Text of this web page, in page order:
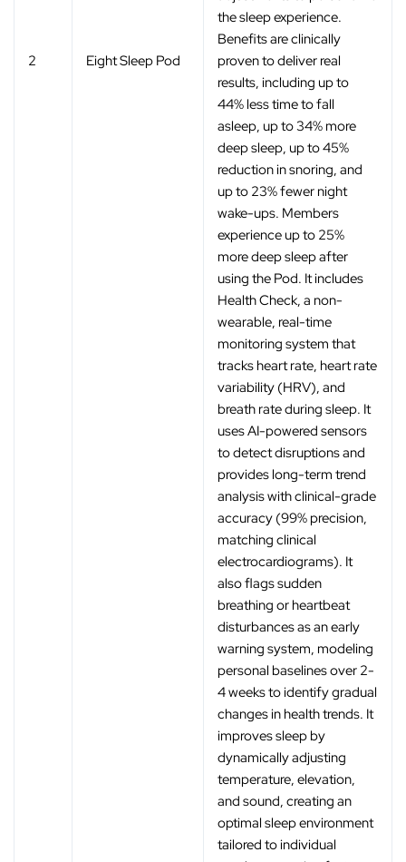
2 Eight Sleep Pod
the sleep experience.
Benefits are clinically
proven to deliver real
results, including up to
44% less time to fall
asleep, up to 34% more
deep sleep, up to 45%
reduction in snoring, and
up to 23% fewer night
wake-ups. Members
experience up to 25%
more deep sleep after
using the Pod. It includes
Health Check, a non-
wearable, real-time
monitoring system that
tracks heart rate, heart rate
variability (HRV), and
breath rate during sleep. It
uses AI-powered sensors
to detect disruptions and
provides long-term trend
analysis with clinical-grade
accuracy (99% precision,
matching clinical
electrocardiograms). It
also flags sudden
breathing or heartbeat
disturbances as an early
warning system, modeling
personal baselines over 2-
4 weeks to identify gradual
changes in health trends. It
improves sleep by
dynamically adjusting
temperature, elevation,
and sound, creating an
optimal sleep environment
tailored to individual